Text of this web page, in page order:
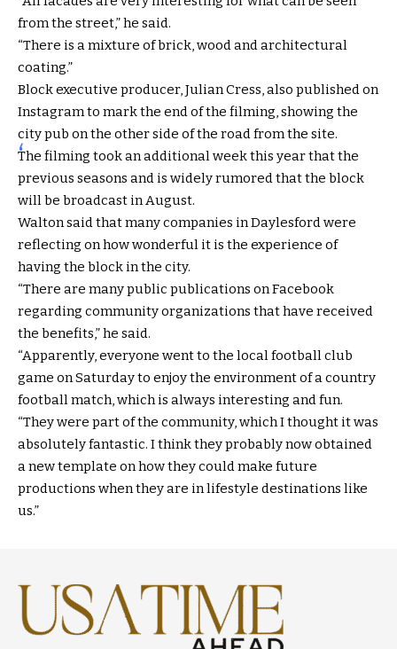
from the street,” he said.
“There is a mixture of brick, wood and architectural
coating.”
Block executive producer, Julian Cress, also published on
Instagram to mark the end of the filming, showing the
city pub on the other side of the road from the site.
The filming took an additional week this year that the
previous seasons and is widely rumored that the block
will be broadcast in August.
Walton said that many companies in Daylesford were
reflecting on how wonderful it is the experience of
having the block in the city.
“There are many public publications on Facebook
regarding community organizations that have received
the benefits,” he said.
“Apparently, everyone went to the local football club
game on Saturday to enjoy the environment of a country
football match, which is always interesting and fun.
“They were part of the community, which I thought it was
absolutely fantastic. I think they probably now obtained
a new template on how they could make future
productions when they are in lifestyle destinations like
us.”